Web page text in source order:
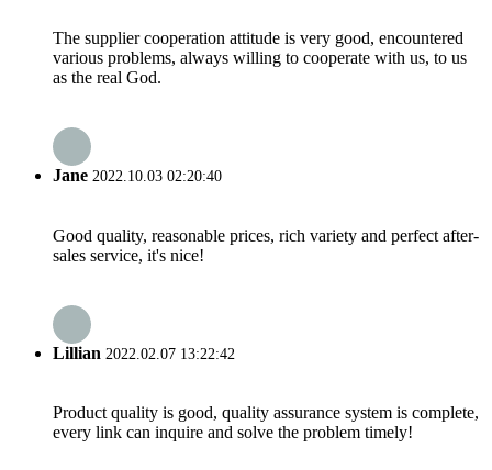
The supplier cooperation attitude is very good, encountered
various problems, always willing to cooperate with us, to us
as the real God.
Jane 2022.10.03 02:20:40
Good quality, reasonable prices, rich variety and perfect after-
sales service, it's nice!
Lillian 2022.02.07 13:22:42
Product quality is good, quality assurance system is complete,
every link can inquire and solve the problem timely!